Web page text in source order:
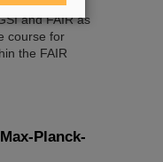
and FAIR as
course for
the FAIR
Planck-